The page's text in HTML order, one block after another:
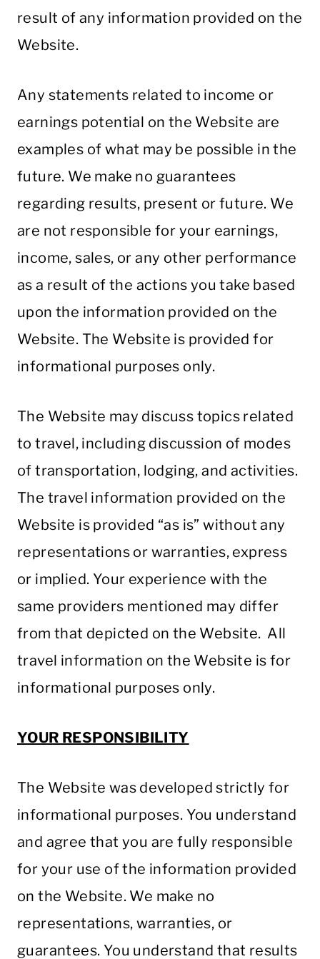
result of any information provided on the
Website.
Any statements related to income or
earnings potential on the Website are
examples of what may be possible in the
future. We make no guarantees
regarding results, present or future. We
are not responsible for your earnings,
income, sales, or any other performance
as a result of the actions you take based
upon the information provided on the
Website. The Website is provided for
informational purposes only.
The Website may discuss topics related
to travel, including discussion of modes
of transportation, lodging, and activities.
The travel information provided on the
Website is provided “as is” without any
representations or warranties, express
or implied. Your experience with the
same providers mentioned may differ
from that depicted on the Website. All
travel information on the Website is for
informational purposes only.
YOUR RESPONSIBILITY
The Website was developed strictly for
informational purposes. You understand
and agree that you are fully responsible
for your use of the information provided
on the Website. We make no
representations, warranties, or
guarantees. You understand that results